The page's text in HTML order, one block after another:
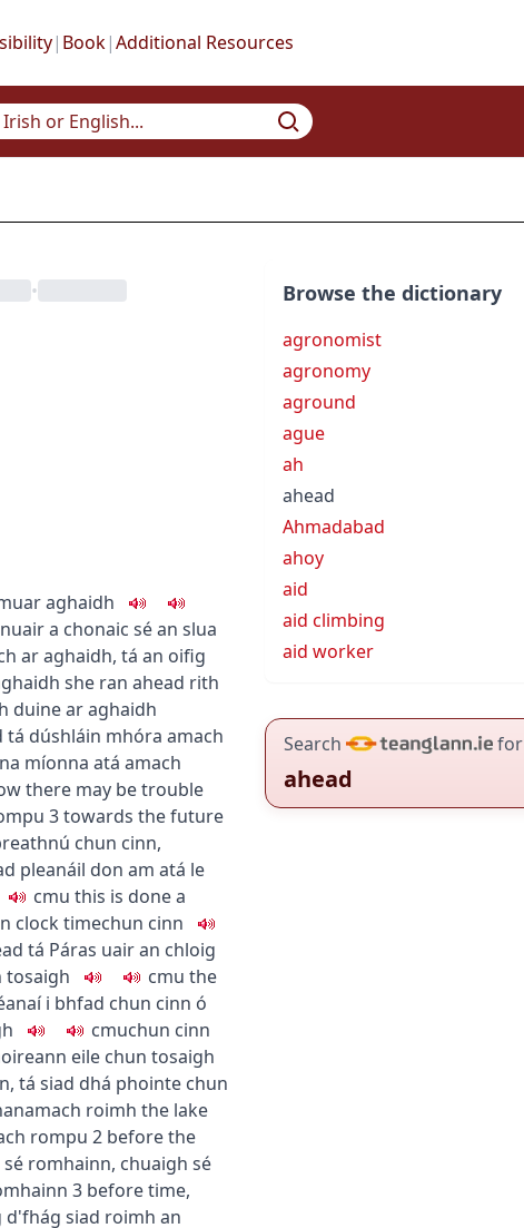
| Book|Additional Resources
•
uar aghaidh
nuair a chonaic sé an slua
ar aghaidh, tá an oifig
she ran ahead rith
duine ar aghaidh
tá dúshláin mhóra amach
míonna atá amach
there may be trouble
3towards the future
chun cinn,
pleanáil don am atá le
cmu this is done a
clock timechun cinn
tá Páras uair an chloig
tosaigh cmu the
i bhfad chun cinn ó
cmuchun cinn
eile chun tosaigh
, tá siad dhá phointe chun
amach roimh the lake
rompu 2 before the
romhainn, chuaigh sé
3 before time,
d'fhág siad roimh an
Browse the dictionary
agronomist
agronomy
aground
ague
ah
ahead
Ahmadabad
ahoy
aid
aid climbing
aid worker
Search for
ahead